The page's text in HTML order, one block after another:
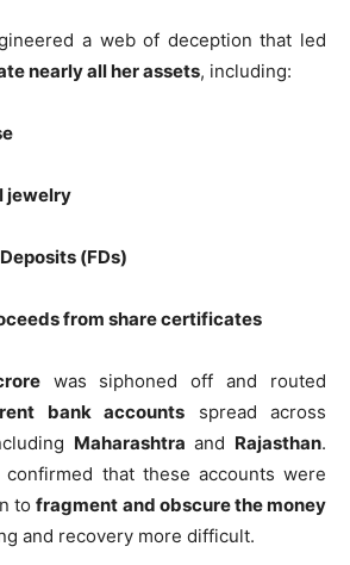
a web of deception that led
nearly all her assets, including:
jewelry
(FDs)
from share certificates
was siphoned off and routed
bank accounts spread across
Maharashtra and Rajasthan.
confirmed that these accounts were
tofragment and obscure the money
and recovery more difficult.